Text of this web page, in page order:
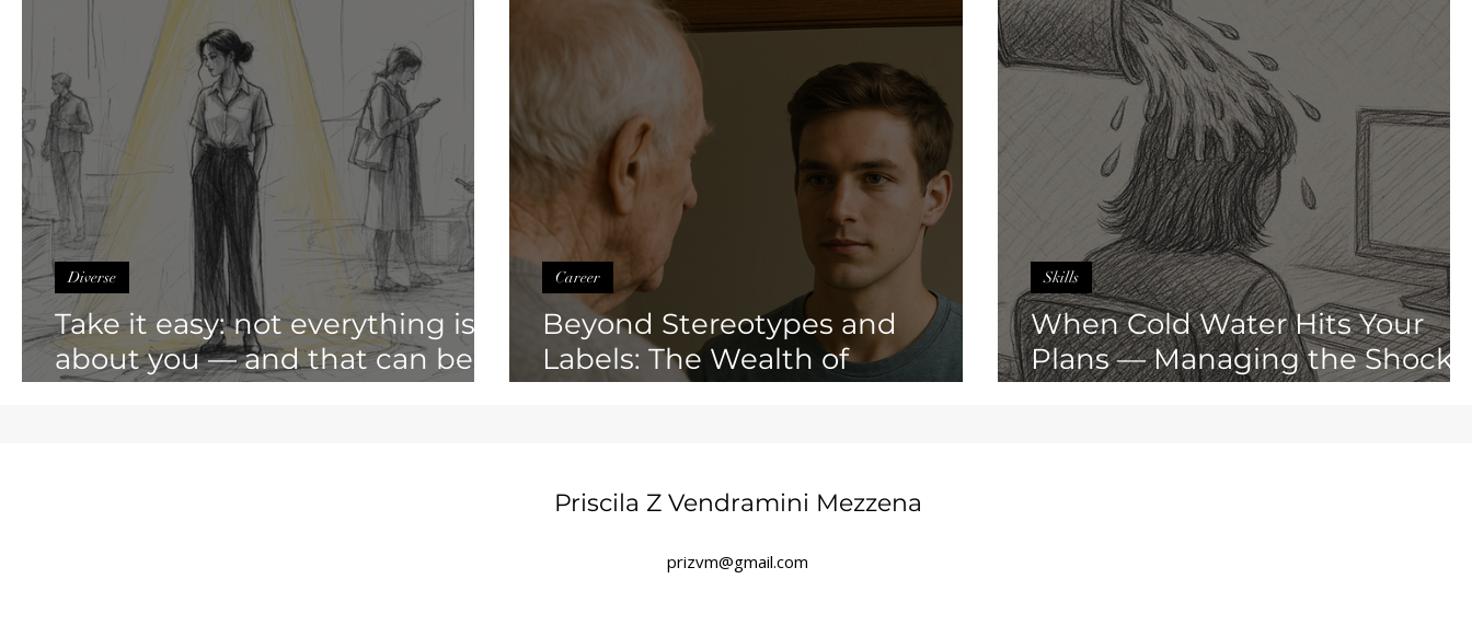
Take it easy: not everything is
about you — and that can be
liberating
Diverse
Beyond Stereotypes and
Labels: The Wealth of
Overcoming Limiting Beliefs
Career
When Cold Water Hits Your
Plans — Managing the Shock
of Sudden Change
Skills
Priscila Z Vendramini Mezzena
prizvm@gmail.com